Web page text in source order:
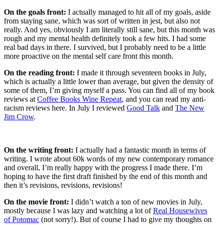
On the goals front: I actually managed to hit all of my goals, aside
from staying sane, which was sort of written in jest, but also not
really. And yes, obviously I am literally still sane, but this month was
rough and my mental health definitely took a few hits. I had some
real bad days in there. I survived, but I probably need to be a little
more proactive on the mental self care front this month.
On the reading front: I made it through seventeen books in July,
which is actually a little lower than average, but given the density of
some of them, I’m giving myself a pass. You can find all of my book
reviews at Coffee Books Wine Repeat, and you can read my anti-
racism reviews here. In July I reviewed Good Talk and The New
Jim Crow.
On the writing front: I actually had a fantastic month in terms of
writing. I wrote about 60k words of my new contemporary romance
and overall, I’m really happy with the progress I made there. I’m
hoping to have the first draft finished by the end of this month and
then it’s revisions, revisions, revisions!
On the movie front: I didn’t watch a ton of new movies in July,
mostly because I was lazy and watching a lot ofReal Housewives
of Potomac (not sorry!). But of course I had to give my thoughts on